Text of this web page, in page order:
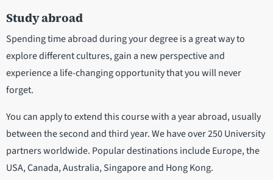
Study abroad
Spending time abroad during your degree is a great way to
explore different cultures, gain a new perspective and
experience a life-changing opportunity that you will never
forget.
You can apply to extend this course with a year abroad, usually
between the second and third year. We have over 250 University
partners worldwide. Popular destinations include Europe, the
USA, Canada, Australia, Singapore and Hong Kong.